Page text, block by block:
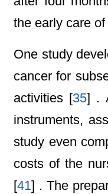
the early care
One study
cancer for
activities [35] .
instruments,
study even
costs of the
[41] . The